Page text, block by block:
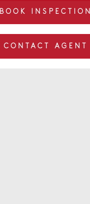
BOOK INSPECTION
CONTACT AGENT